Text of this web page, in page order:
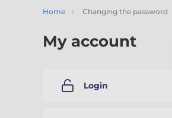
Home Changing the password
My account
Login